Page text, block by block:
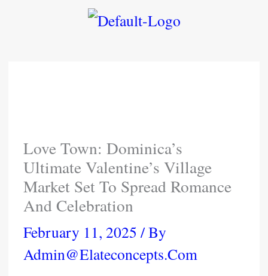
Love Town: Dominica’s
Ultimate Valentine’s Village
Market Set To Spread Romance
And Celebration
February 11, 2025/ By
Admin@elateconcepts.com